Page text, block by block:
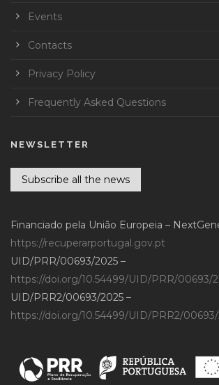
Events
Contacts
Privacy Policy
Frequently Asked Questions
NEWSLETTER
Subscribe all the news
Financiado pela União Europeia –
https://recuperarportugal.gov.pt
UID/PRR/00693/2025 –
https://doi.org/10.54499/UID/PRR/00693/
UID/PRR2/00693/2025 –
https://doi.org/10.54499/UID/PRR2/